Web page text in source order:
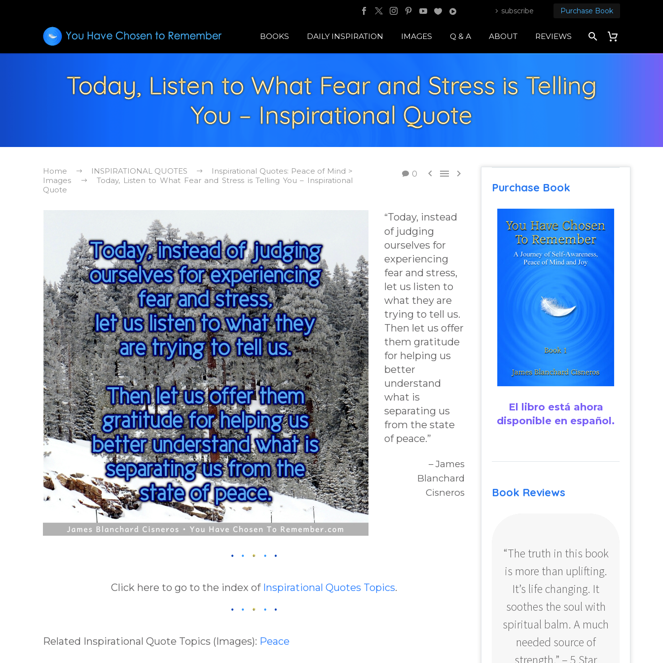
subscribe Purchase Book
BOOKS DAILY INSPIRATION IMAGES Q & A ABOUT REVIEWS
Today, Listen to What Fear and Stress is Telling
You – Inspirational Quote
0   
Home INSPIRATIONAL QUOTES
Inspirational Quotes: Peace of Mind >
Images
Today, Listen to What Fear and Stress is Telling You – Inspirational
Quote
“Today, instead
of judging
ourselves for
experiencing
fear and stress,
let us listen to
what they are
trying to tell us.
Then let us offer
them gratitude
for helping us
better
understand
what is
separating us
from the state
of peace.”
– James
Blanchard
Cisneros
Click here to go to the index of Inspirational Quotes Topics.
Related Inspirational Quote Topics (Images): Peace
Purchase Book
El libro está ahora
disponible en español.
Book Reviews
“The truth in this book
is more than uplifting.
It’s life changing. It
soothes the soul with
spiritual balm. A much
needed source of
strength.” – 5 Star